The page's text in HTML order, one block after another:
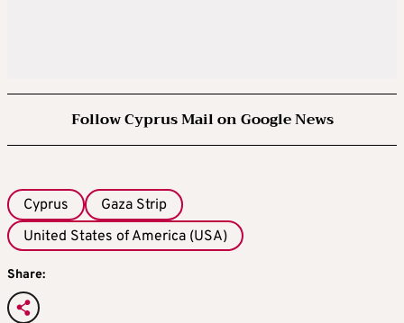
Follow Cyprus Mail on Google News
Cyprus
Gaza Strip
United States of America (USA)
Share: